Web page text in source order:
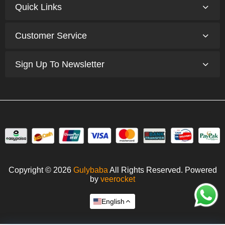
Quick Links
Customer Service
Sign Up To Newsletter
Copyright © 2026 Gulybaba All Rights Reserved. Powered
by veerocket
English